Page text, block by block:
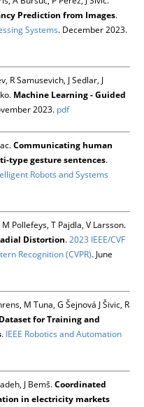
Prediction from Images.
Systems. December 2023.
R Samusevich, J Sedlar, J
Machine Learning - Guided
2023. pdf
Communicating human
type gesture sentences.
Robots and Systems
Pollefeys, T Pajdla, V Larsson.
Distortion.2023 IEEE/CVF
Recognition (CVPR). June
M Tuna, G Šejnová J Šivic, R
for Training and
. IEEE Robotics and Automation
J Bemš.Coordinated
in electricity markets